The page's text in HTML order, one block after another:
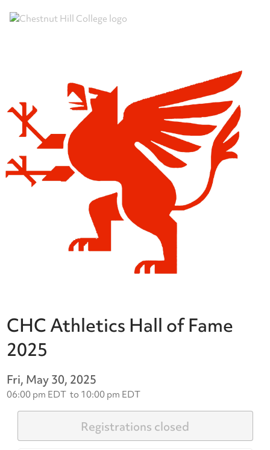
CHC Athletics Hall of Fame
2025
Fri, May 30, 2025
06:00 pm EDT to 10:00 pm EDT
Registrations closed